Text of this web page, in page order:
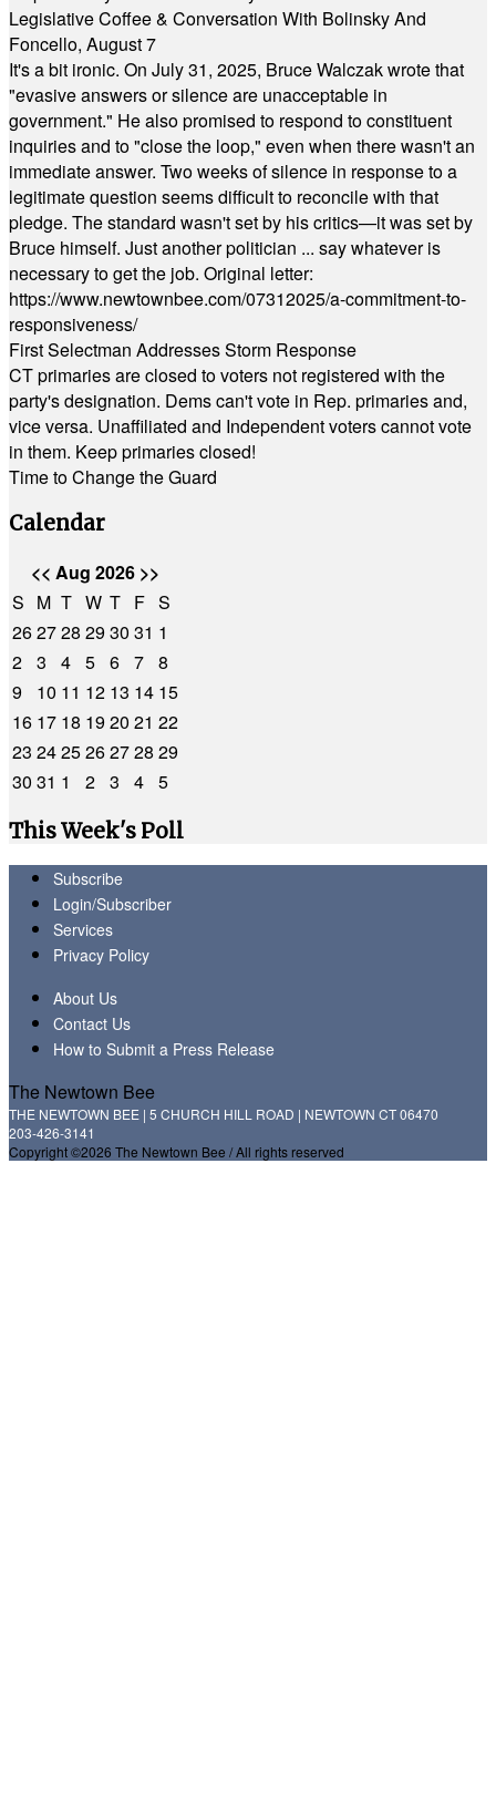
Legislative Coffee & Conversation With Bolinsky And
Foncello, August 7
It's a bit ironic. On July 31, 2025, Bruce Walczak wrote that
"evasive answers or silence are unacceptable in
government." He also promised to respond to constituent
inquiries and to "close the loop," even when there wasn't an
immediate answer. Two weeks of silence in response to a
legitimate question seems difficult to reconcile with that
pledge. The standard wasn't set by his critics—it was set by
Bruce himself. Just another politician ... say whatever is
necessary to get the job. Original letter:
https://www.newtownbee.com/07312025/a-commitment-to-
responsiveness/
First Selectman Addresses Storm Response
CT primaries are closed to voters not registered with the
party's designation. Dems can't vote in Rep. primaries and,
vice versa. Unaffiliated and Independent voters cannot vote
in them. Keep primaries closed!
Time to Change the Guard
Calendar
<< Aug 2026 >>
S M T W T F S
262728 2930 31 1
2 3 4 5 6 7 8
9
10 11 12 13 14 15
16 17 18 1920 21 22
23 2425262728 29
30 31 1 2 3 4 5
This Week's Poll
Subscribe
Login/Subscriber
Services
Privacy Policy
About Us
Contact Us
How to Submit a Press Release
The Newtown Bee
THE NEWTOWN BEE | 5 CHURCH HILL ROAD | NEWTOWN CT 06470
203-426-3141
Copyright ©2026 The Newtown Bee / All rights reserved